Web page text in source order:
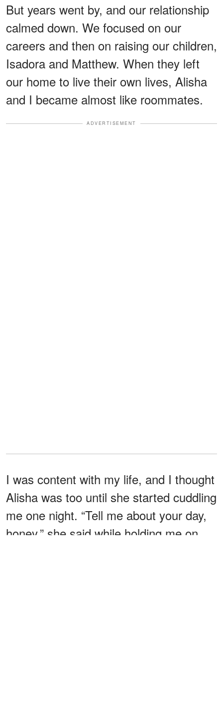
But years went by, and our relationship
calmed down. We focused on our
careers and then on raising our children,
Isadora and Matthew. When they left
our home to live their own lives, Alisha
and I became almost like roommates.
ADVERTISEMENT
I was content with my life, and I thought
Alisha was too until she started cuddling
me one night. “Tell me about your day,
honey,” she said while holding me on